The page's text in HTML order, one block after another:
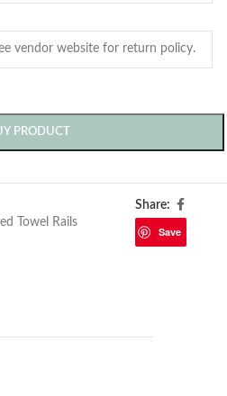
PRODUCT
Towel Rails
Share:
Save